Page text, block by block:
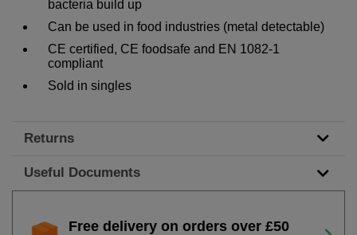
bacteria build up
Can be used in food industries (metal detectable)
CE certified, CE foodsafe and EN 1082-1
compliant
Sold in singles
Returns
Useful Documents
Free delivery on orders over £50